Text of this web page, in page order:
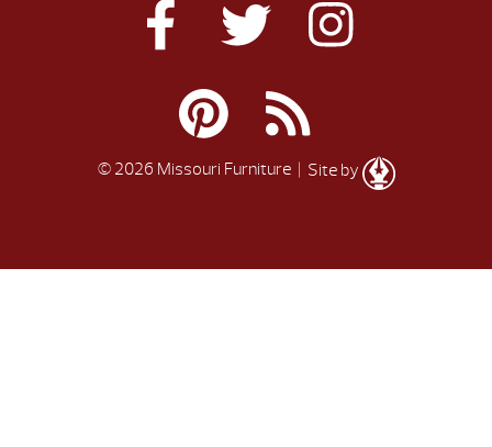
© 2026 Missouri Furniture | Site by